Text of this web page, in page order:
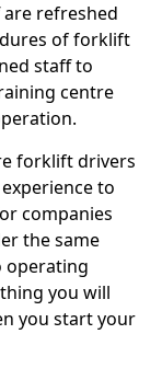
refreshed
of forklift
staff to
centre
forklift drivers
to
companies
the same
operating
you will
you start your